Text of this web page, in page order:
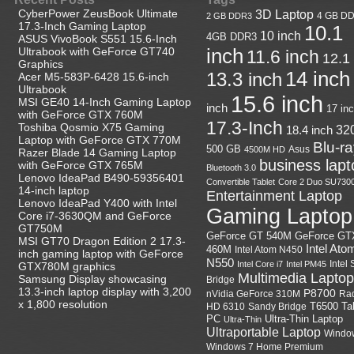
CyberPower ZeusBook Ultimate
17.3-Inch Gaming Laptop
ASUS VivoBook S551 15.6-Inch
Ultrabook with GeForce GT740
Graphics
Acer M5-583P-6428 15.6-inch
Ultrabook
MSI GE40 14-Inch Gaming Laptop
with GeForce GTX 760M
Toshiba Qosmio X75 Gaming
Laptop with GeForce GTX 770M
Razer Blade 14 Gaming Laptop
with GeForce GTX 765M
Lenovo IdeaPad B490-59356401
14-inch laptop
Lenovo IdeaPad Y400 with Intel
Core i7-3630QM and GeForce
GT750M
MSI GT70 Dragon Edition 2 17.3-
inch gaming laptop with GeForce
GTX780M graphics
Samsung Display showcasing
13.3-inch laptop display with 3,200
x 1,800 resolution
2 GB DDR3 3D Laptop 4 GB
4GB DDR3 10 inch 10.1
inch 11.6 inch 12.1
13.3 inch 14 inch
inch 15.6 inch 17
17.3-Inch 18.4 inch
500 GB 4500M HD Asus Blu-
Bluetooth 3.0 business
Convertible Tablet Core 2 Duo
Entertainment Laptop
Gaming Laptop
GeForce GT 540M GeForce
460M Intel Atom N450 Intel
N550 Intel Core i7 Intel PM45 Intel
Bridge Multimedia Laptop
nVidia GeForce 310M P8700
HD 6310 Sandy Bridge T6500
PC Ultra-Thin Ultra-Thin Laptop
Ultraportable Laptop
Windows 7 Home Premium